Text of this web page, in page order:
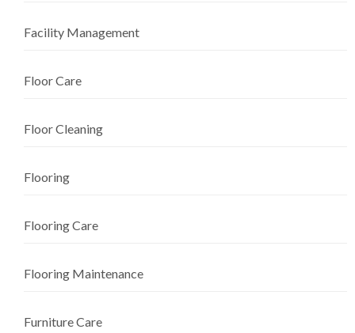
Facility Management
Floor Care
Floor Cleaning
Flooring
Flooring Care
Flooring Maintenance
Furniture Care